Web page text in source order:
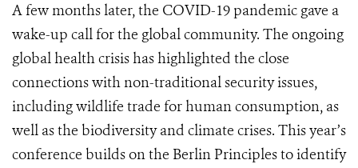
A few months later, the COVID-19 pandemic gave a
wake-up call for the global community. The ongoing
global health crisis has highlighted the close
connections with non-traditional security issues,
including wildlife trade for human consumption, as
well as the biodiversity and climate crises. This year’s
conference builds on the Berlin Principles to identify